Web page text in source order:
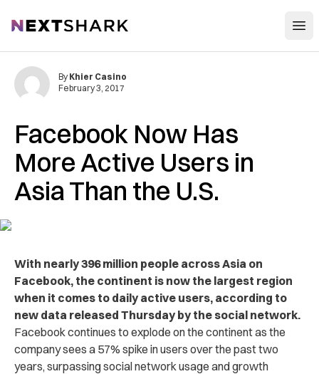
NextShark
Facebook Now Has
More Active Users in
Asia Than the U.S.
By Khier Casino
February 3, 2017
With nearly 396 million people across Asia on
Facebook, the continent is now the largest region
when it comes to daily active users, according to
new data released Thursday by the social network.
Facebook continues to explode on the continent as the
company sees a 57% spike in users over the past two
years, surpassing social network usage and growth